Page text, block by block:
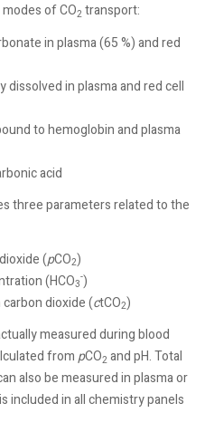
of CO2 transport:
in plasma (65 %) and red
dissolved in plasma and red cell
to hemoglobin and plasma
acid
three parameters related to the
(pCO2)
(HCO3
-)
dioxide (ctCO2)
measured during blood
frompCO2 and pH. Total
also be measured in plasma or
included in all chemistry panels